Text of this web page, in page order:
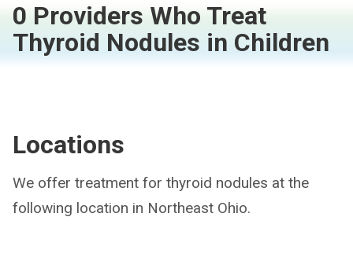
0 Providers Who Treat
Thyroid Nodules in Children
Locations
We offer treatment for thyroid nodules at the
following location in Northeast Ohio.